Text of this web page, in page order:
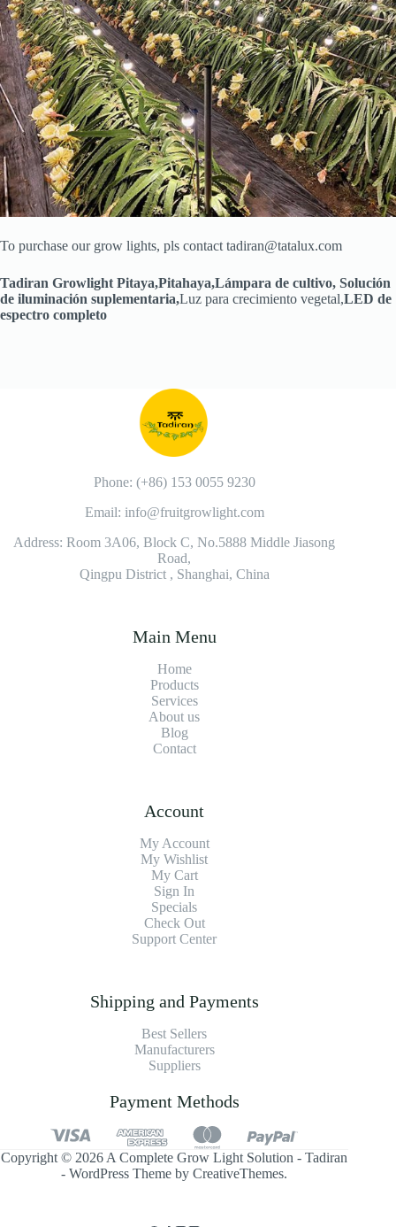
To purchase our grow lights, pls contact tadiran@tatalux.com
Tadiran Growlight Pitaya,Pitahaya,Lámpara de cultivo, Solución
de iluminación suplementaria,Luz para crecimiento vegetal,LED de
espectro completo
Phone: (+86) 153 0055 9230
Email: info@fruitgrowlight.com
Address: Room 3A06, Block C, No.5888 Middle Jiasong
Road,
Qingpu District , Shanghai, China
Main Menu
Home
Products
Services
About us
Blog
Contact
Account
My Account
My Wishlist
My Cart
Sign In
Specials
Check Out
Support Center
Shipping and Payments
Best Sellers
Manufacturers
Suppliers
Payment Methods
Copyright © 2026 A Complete Grow Light Solution - Tadiran
- WordPress Theme byCreativeThemes.